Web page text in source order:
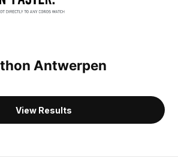
Antwerpen
View Results